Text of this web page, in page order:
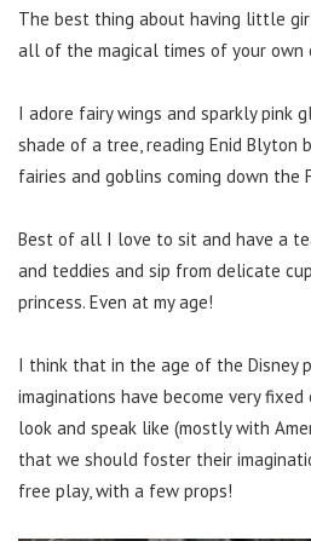
The best thing about having little
all of the magical times of your own
I adore fairy wings and sparkly pink
shade of a tree, reading Enid Blyton
fairies and goblins coming down the
Best of all I love to sit and have a
and teddies and sip from delicate
princess. Even at my age!
I think that in the age of the Disney
imaginations have become very
look and speak like (mostly with
that we should foster their
free play, with a few props!